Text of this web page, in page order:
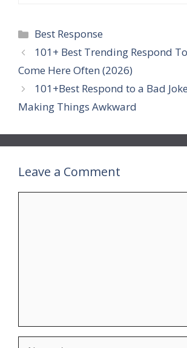
Categories
Best Response
101+ Best Trending Respond
Come Here Often (2026)
101+Best Respond to a Bad
Making Things Awkward
Leave a Comment